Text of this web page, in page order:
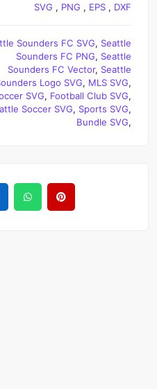
SVG , PNG , EPS , DXF
Sounders FC SVG, Seattle
Sounders FC PNG, Seattle
Sounders FC Vector, Seattle
Logo SVG, MLS SVG,
SVG, Football Club SVG,
Soccer SVG, Sports SVG,
Bundle SVG,